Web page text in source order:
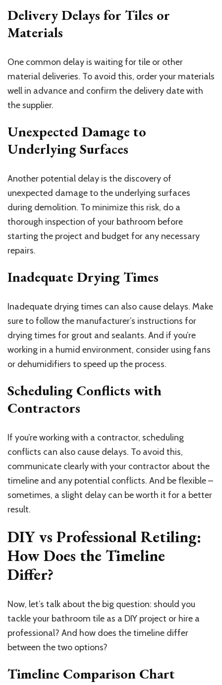
Delivery Delays for Tiles or
Materials
One common delay is waiting for tile or other
material deliveries. To avoid this, order your materials
well in advance and confirm the delivery date with
the supplier.
Unexpected Damage to
Underlying Surfaces
Another potential delay is the discovery of
unexpected damage to the underlying surfaces
during demolition. To minimize this risk, do a
thorough inspection of your bathroom before
starting the project and budget for any necessary
repairs.
Inadequate Drying Times
Inadequate drying times can also cause delays. Make
sure to follow the manufacturer’s instructions for
drying times for grout and sealants. And if you’re
working in a humid environment, consider using fans
or dehumidifiers to speed up the process.
Scheduling Conflicts with
Contractors
If you’re working with a contractor, scheduling
conflicts can also cause delays. To avoid this,
communicate clearly with your contractor about the
timeline and any potential conflicts. And be flexible –
sometimes, a slight delay can be worth it for a better
result.
DIY vs Professional Retiling:
How Does the Timeline
Differ?
Now, let’s talk about the big question: should you
tackle your bathroom tile as a DIY project or hire a
professional? And how does the timeline differ
between the two options?
Timeline Comparison Chart